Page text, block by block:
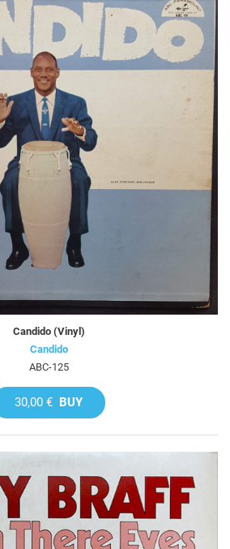
Candido (Vinyl)
Candido
ABC-125
30,00 € BUY